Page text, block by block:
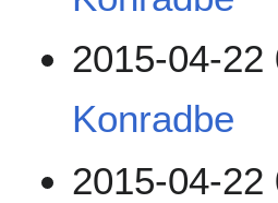
2015-04-22
Konradbe
2015-04-22